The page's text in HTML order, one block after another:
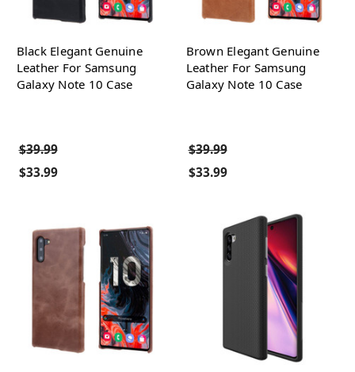
Black Elegant Genuine
Leather For Samsung
Galaxy Note 10 Case
$39.99
$33.99
Brown Elegant Genuine
Leather For Samsung
Galaxy Note 10 Case
$39.99
$33.99